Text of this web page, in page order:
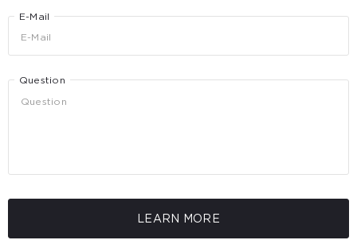
E-Mail
Question
LEARN MORE